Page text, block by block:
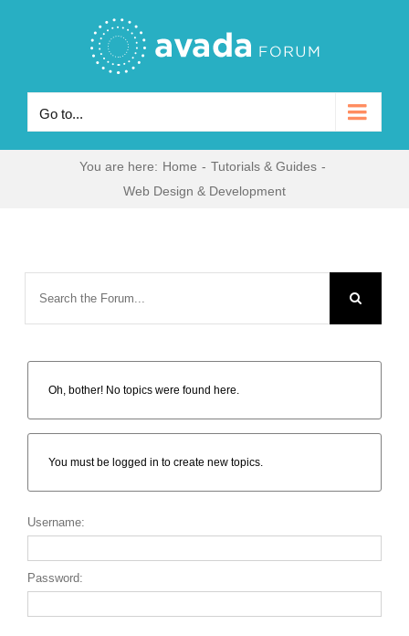
Go to...
You are here: Home - Tutorials & Guides -
Web Design & Development
Oh, bother! No topics were found here.
You must be logged in to create new topics.
Username:
Password: